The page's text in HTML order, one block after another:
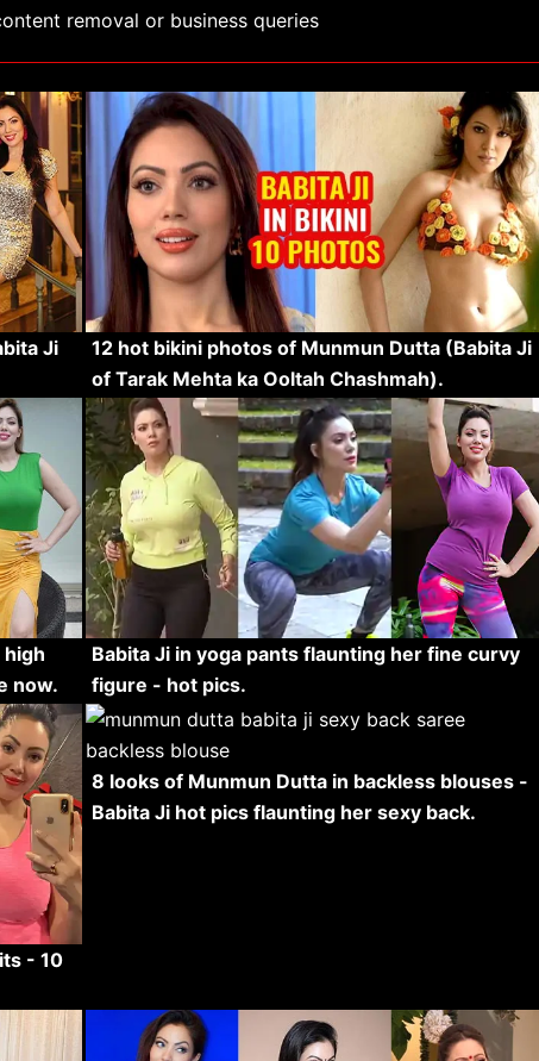
removal or business queries
Ji
12 hot bikini photos of Munmun Dutta (Babita Ji
of Tarak Mehta ka Ooltah Chashmah).
now.
Babita Ji in yoga pants flaunting her fine curvy
figure - hot pics.
- 10
8 looks of Munmun Dutta in backless blouses -
Babita Ji hot pics flaunting her sexy back.